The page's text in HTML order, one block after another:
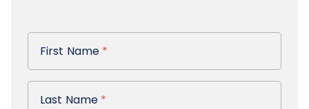
First Name
First Name *
Last Name
Last Name *